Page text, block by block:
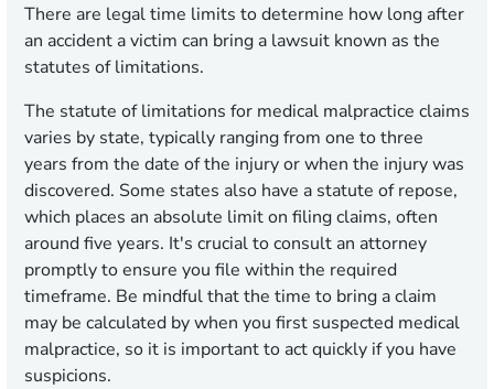
There are legal time limits to determine how long after
an accident a victim can bring a lawsuit known as the
statutes of limitations.
The statute of limitations for medical malpractice claims
varies by state, typically ranging from one to three
years from the date of the injury or when the injury was
discovered. Some states also have a statute of repose,
which places an absolute limit on filing claims, often
around five years. It's crucial to consult an attorney
promptly to ensure you file within the required
timeframe. Be mindful that the time to bring a claim
may be calculated by when you first suspected medical
malpractice, so it is important to act quickly if you have
suspicions.